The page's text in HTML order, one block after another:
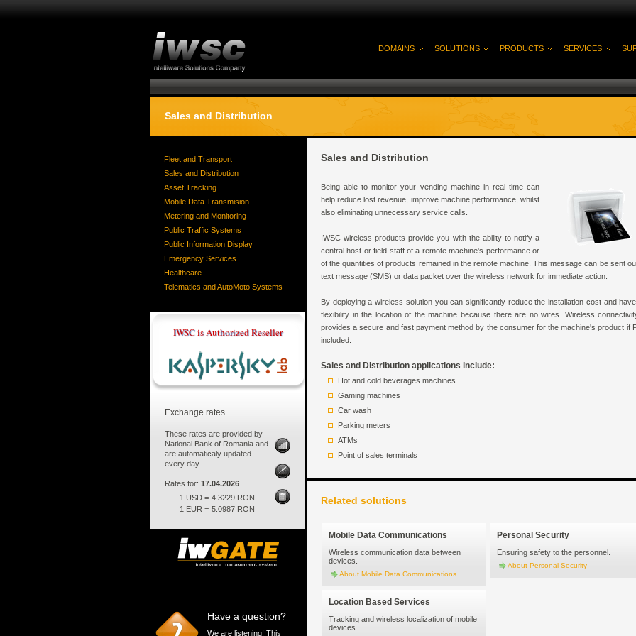
DOMAINS SOLUTIONS PRODUCTS SERVICES
Sales and Distribution
Fleet and Transport
Sales and Distribution
Asset Tracking
Mobile Data Transmision
Metering and Monitoring
Public Traffic Systems
Public Information Display
Emergency Services
Healthcare
Telematics and AutoMoto Systems
IWSC is Authorized Reseller
Exchange rates
These rates are provided by
National Bank of Romania and
are automaticaly updated
every day.
Rates for: 17.04.2026
1 USD = 4.3229 RON
1 EUR = 5.0987 RON
Have a question?
We are listening! This
Sales and Distribution
Being able to monitor your vending machine in real time can
help reduce lost revenue, improve machine performance, whilst
also eliminating unnecessary service calls.
IWSC wireless products provide you with the ability to notify a
central host or field staff of a remote machine's performance or
of the quantities of products remained in the remote machine. This message can be sent
text message (SMS) or data packet over the wireless network for immediate action.
By deploying a wireless solution you can significantly reduce the installation cost and
flexibility in the location of the machine because there are no wires. Wireless
provides a secure and fast payment method by the consumer for the machine's product if
included.
Sales and Distribution applications include:
Hot and cold beverages machines
Gaming machines
Car wash
Parking meters
ATMs
Point of sales terminals
Related solutions
Mobile Data Communications
Wireless communication data between
devices.
About Mobile Data Communications
Location Based Services
Tracking and wireless localization of mobile
devices.
Personal Security
Ensuring safety to the personnel.
About Personal Security